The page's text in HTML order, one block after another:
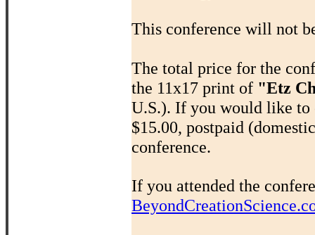
This conference will not
The total price for the
the 11x17 print of "Etz
U.S.). If you would like to
$15.00, postpaid
conference.
If you attended the